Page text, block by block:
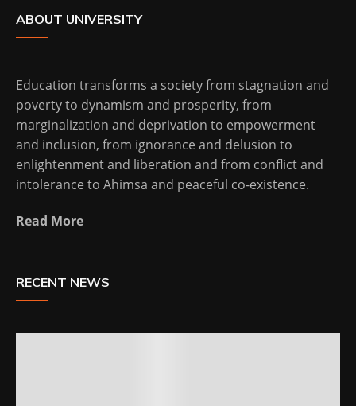
ABOUT UNIVERSITY
Education transforms a society from stagnation and
poverty to dynamism and prosperity, from
marginalization and deprivation to empowerment
and inclusion, from ignorance and delusion to
enlightenment and liberation and from conflict and
intolerance to Ahimsa and peaceful co-existence.
Read More
RECENT NEWS